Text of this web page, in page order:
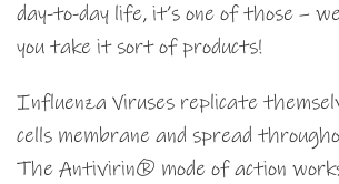
day-to-day life, it’s one of those –
you take it sort of products!
Influenza Viruses replicate
cells membrane and spread
The Antivirin® mode of action